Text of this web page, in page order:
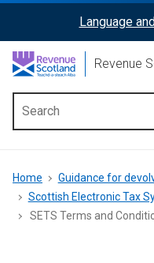
content
ReciteMe
Activation
Language
Revenue
menu
Breadcrumb
Home
Guidance for
Scottish Electronic Tax
SETS Terms and